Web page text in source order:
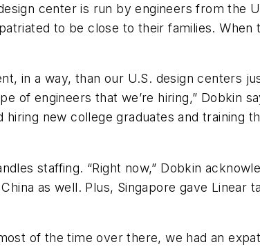
center is run by engineers from the
to be close to their families. When
in a way, than our U.S. design centers
engineers that we’re hiring,” Dobkin
new college graduates and training
staffing. “Right now,” Dobkin
as well. Plus, Singapore gave Linear
of the time over there, we had an